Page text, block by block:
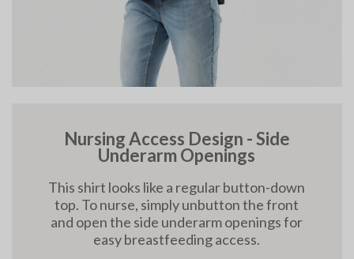
Nursing Access Design - Side
Underarm Openings
This shirt looks like a regular button-down
top. To nurse, simply unbutton the front
and open the side underarm openings for
easy breastfeeding access.